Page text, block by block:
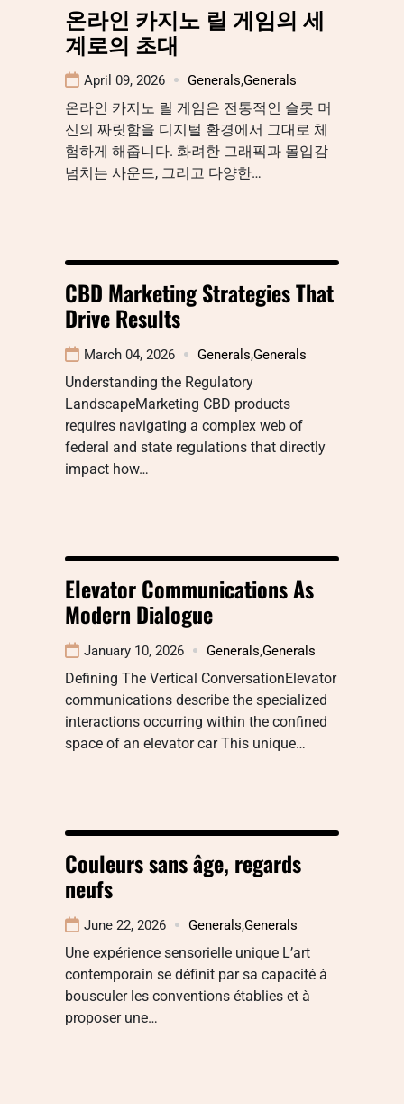
온라인 카지노 릴 게임의 세
계로의 초대
April 09, 2026 Generals,Generals
온라인 카지노 릴 게임은 전통적인 슬롯 머
신의 짜릿함을 디지털 환경에서 그대로 체
험하게 해줍니다. 화려한 그래픽과 몰입감
넘치는 사운드, 그리고 다양한…
CBD Marketing Strategies That
Drive Results
March 04, 2026 Generals,Generals
Understanding the Regulatory
LandscapeMarketing CBD products
requires navigating a complex web of
federal and state regulations that directly
impact how…
Elevator Communications As
Modern Dialogue
January 10, 2026 Generals,Generals
Defining The Vertical ConversationElevator
communications describe the specialized
interactions occurring within the confined
space of an elevator car This unique…
Couleurs sans âge, regards
neufs
June 22, 2026 Generals,Generals
Une expérience sensorielle unique L’art
contemporain se définit par sa capacité à
bousculer les conventions établies et à
proposer une…